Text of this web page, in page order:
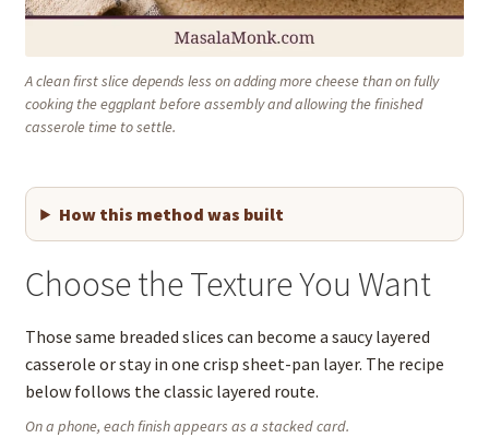
A clean first slice depends less on adding more cheese than on fully
cooking the eggplant before assembly and allowing the finished
casserole time to settle.
How this method was built
Choose the Texture You Want
Those same breaded slices can become a saucy layered
casserole or stay in one crisp sheet-pan layer. The recipe
below follows the classic layered route.
On a phone, each finish appears as a stacked card.